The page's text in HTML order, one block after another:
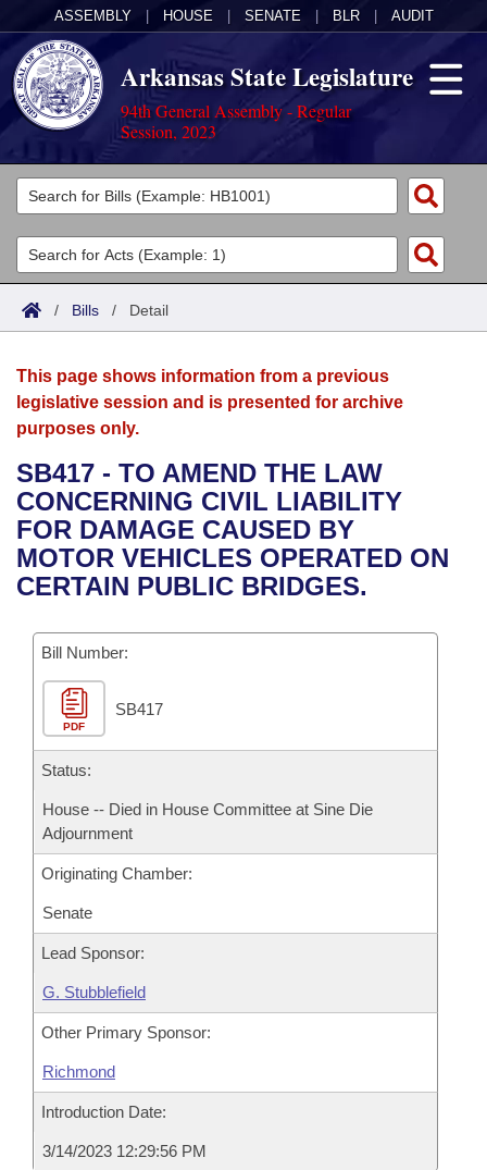
ASSEMBLY HOUSE SENATE BLR AUDIT
Arkansas State Legislature
94th General Assembly - Regular
Session, 2023
Legislators
List All
Search
Committees
Joint
House
Bills in House Committees
Bills in Senate Committees
Acts
Search by Range
Advanced Search
Bills
Search by Range
Advanced Search
Recent Activities
Recently Filed
Bills Returned from Committee
Bill Conflicts Report
Calendars
Meetings and Events
Bills on Committee Agendas
House
Senate
House Budget
Senate Budget
House Roll Call
Arkansas Law
Arkansas Code and Constitution of 1874
Uncodified Historic Legislation
Governor's Veto List
Budget
Search Center
/ Bills / Detail
This page shows information from a previous
legislative session and is presented for archive
purposes only.
SB417 - TO AMEND THE LAW
CONCERNING CIVIL LIABILITY
FOR DAMAGE CAUSED BY
MOTOR VEHICLES OPERATED ON
CERTAIN PUBLIC BRIDGES.
Bill Number:
PDF
SB417
Status:
House -- Died in House Committee at Sine Die
Adjournment
Originating Chamber:
Senate
Lead Sponsor:
G. Stubblefield
Other Primary Sponsor:
Richmond
Introduction Date:
3/14/2023 12:29:56 PM